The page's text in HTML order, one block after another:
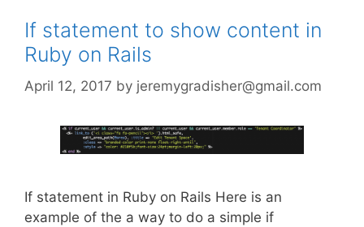
If statement to show content in
Ruby on Rails
April 12, 2017 by jeremygradisher@gmail.com
If statement in Ruby on Rails Here is an
example of the a way to do a simple if